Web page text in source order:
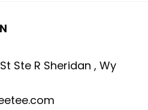
Ste R Sheridan , Wy